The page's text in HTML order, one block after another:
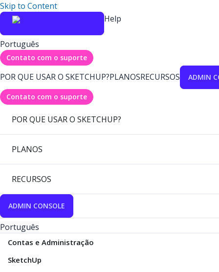
Skip to Content
Help
Português
Contato com o suporte
POR QUE USAR O SKETCHUP?PLANOSRECURSOS ADMIN
Contato com o suporte
POR QUE USAR O SKETCHUP?
PLANOS
RECURSOS
ADMIN CONSOLE
Português
Contas e Administração
SketchUp